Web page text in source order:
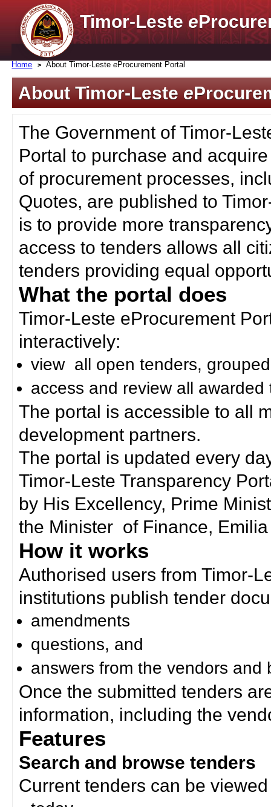
Timor-Lestee
Home About Timor-LesteeProcurement Portal
About Timor-Lestee
The Government of Timor-
Portal to purchase and
of procurement processes,
Quotes, are published to
is to provide more
access to tenders allows all
tenders providing equal
What the portal does
Timor-Leste eProcurement
interactively:
view all open tenders,
access and review all awarded
The portal is accessible to all
development partners.
The portal is updated every
Timor-Leste Transparency
by His Excellency, Prime
the Minister of Finance,
How it works
Authorised users from Timor-
institutions publish tender
amendments
questions, and
answers from the vendors and
Once the submitted tenders
information, including the
Features
Search and browse tenders
Current tenders can be